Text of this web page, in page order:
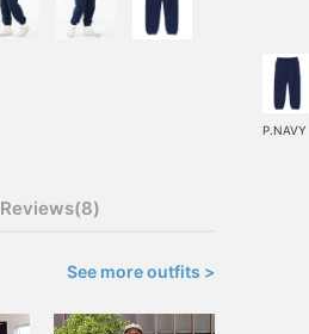
Reviews(8)
See more outfits >
P.NAVY